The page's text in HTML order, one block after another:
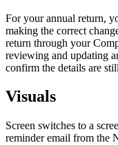
For your annual return,
making the correct
return through your
reviewing and updating
confirm the details are
Visuals
Screen switches to a
reminder email from the